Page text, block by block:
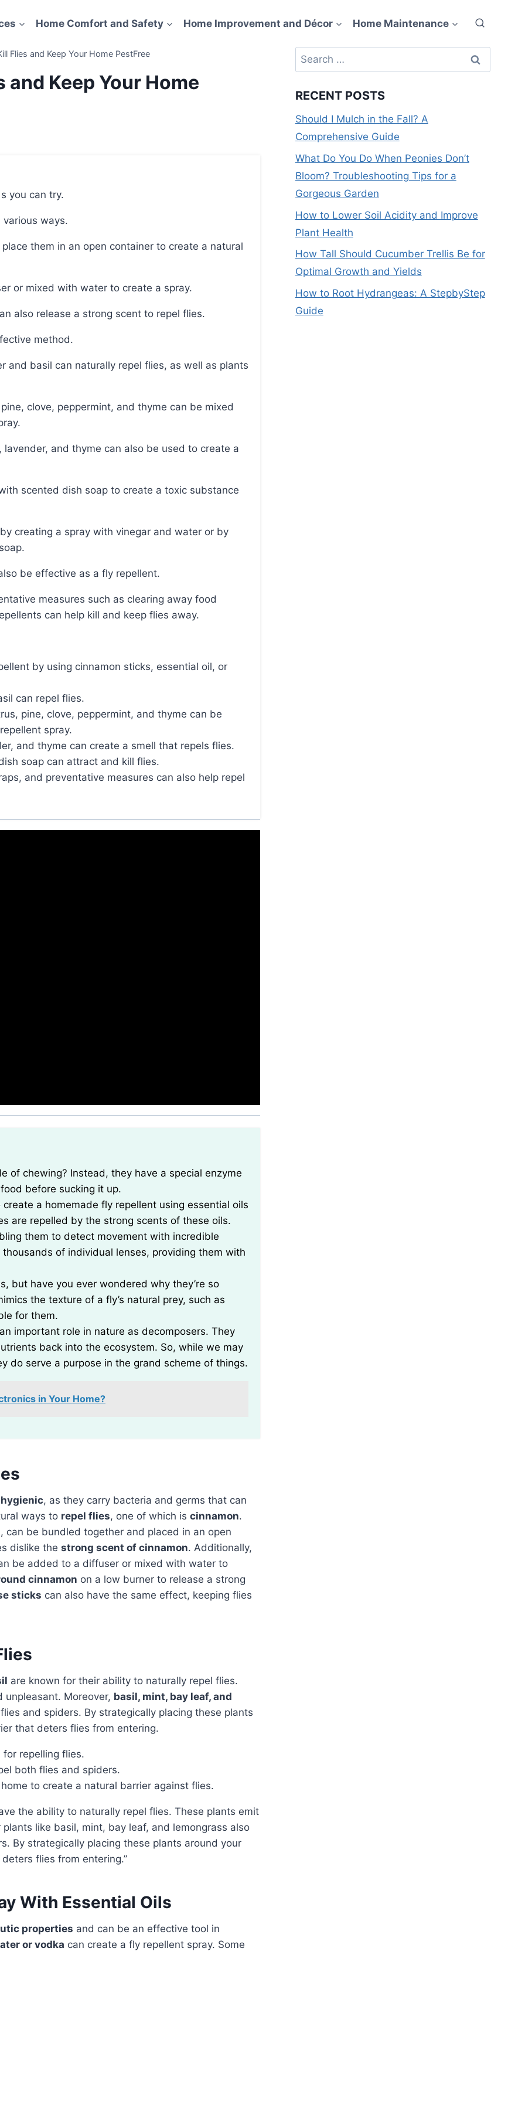
Home Comfort and Safety Home Improvement and Décor Home Maintenance
Flies and Keep Your Home PestFree
Keep Your Home
you can try.
various ways.
or mixed with water to create a spray.
also release a strong scent to repel flies.
method.
be effective as a fly repellent.
can help kill and keep flies away.
by using cinnamon sticks, essential oil, or
can repel flies.
pine, clove, peppermint, and thyme can be
spray.
and thyme can create a smell that repels flies.
soap can attract and kill flies.
and preventative measures can also help repel
before sucking it up.
a homemade fly repellent using essential oils
are repelled by the strong scents of these oils.
them to detect movement with incredible
of individual lenses, providing them with
but have you ever wondered why they’re so
the texture of a fly’s natural prey, such as
for them.
important role in nature as decomposers. They
back into the ecosystem. So, while we may
do serve a purpose in the grand scheme of things.
in Your Home?
, as they carry bacteria and germs that can
ways to repel flies, one of which is cinnamon.
can be bundled together and placed in an open
dislike the strong scent of cinnamon. Additionally,
be added to a diffuser or mixed with water to
cinnamon on a low burner to release a strong
sticks can also have the same effect, keeping flies
are known for their ability to naturally repel flies.
Moreover, basil, mint, bay leaf, and
and spiders. By strategically placing these plants
that deters flies from entering.
repelling flies.
both flies and spiders.
to create a natural barrier against flies.
like basil, mint, bay leaf, and lemongrass also
By strategically placing these plants around your
flies from entering.”
With Essential Oils
properties and can be an effective tool in
or vodka can create a fly repellent spray. Some
Search
for:
RECENT POSTS
Should I Mulch in the Fall? A
Comprehensive Guide
What Do You Do When Peonies Don’t
Bloom? Troubleshooting Tips for a
Gorgeous Garden
How to Lower Soil Acidity and Improve
Plant Health
How Tall Should Cucumber Trellis Be for
Optimal Growth and Yields
How to Root Hydrangeas: A StepbyStep
Guide